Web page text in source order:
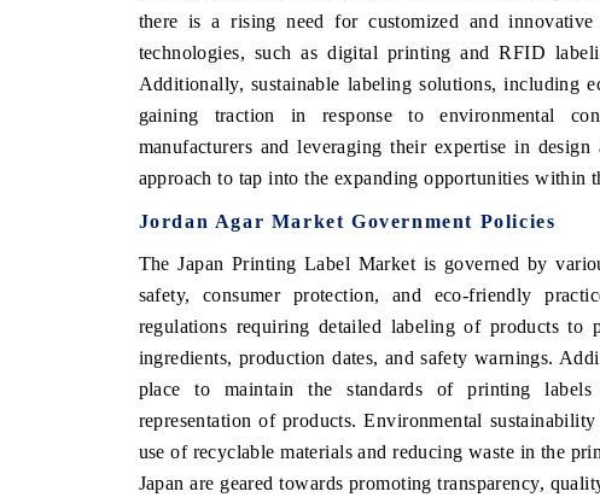
there is a rising need for customized and
technologies, such as digital printing and RFID
Additionally, sustainable labeling solutions, including
gaining traction in response to environmental
manufacturers and leveraging their expertise in
approach to tap into the expanding opportunities within
Jordan Agar Market Government Policies
The Japan Printing Label Market is governed by
safety, consumer protection, and eco-friendly
regulations requiring detailed labeling of products to
ingredients, production dates, and safety warnings.
place to maintain the standards of printing
representation of products. Environmental
use of recyclable materials and reducing waste in the
Japan are geared towards promoting transparency,